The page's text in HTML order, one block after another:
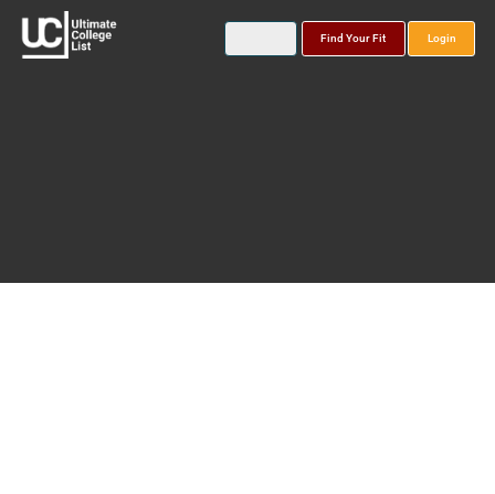
Find Your Fit Login